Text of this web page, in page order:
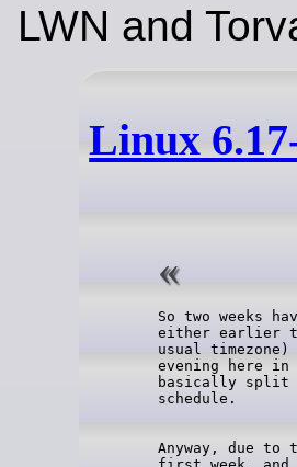
LWN and
Linux
So two weeks
either earlier
usual
evening here
basically split
Anyway, due